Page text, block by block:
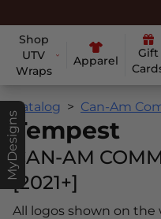
Shop
UTV
Wraps
Apparel
Gift
MyDesigns
Catalog Can-Am
Tempest
CAN-AM
[2021+]
All logos shown on the